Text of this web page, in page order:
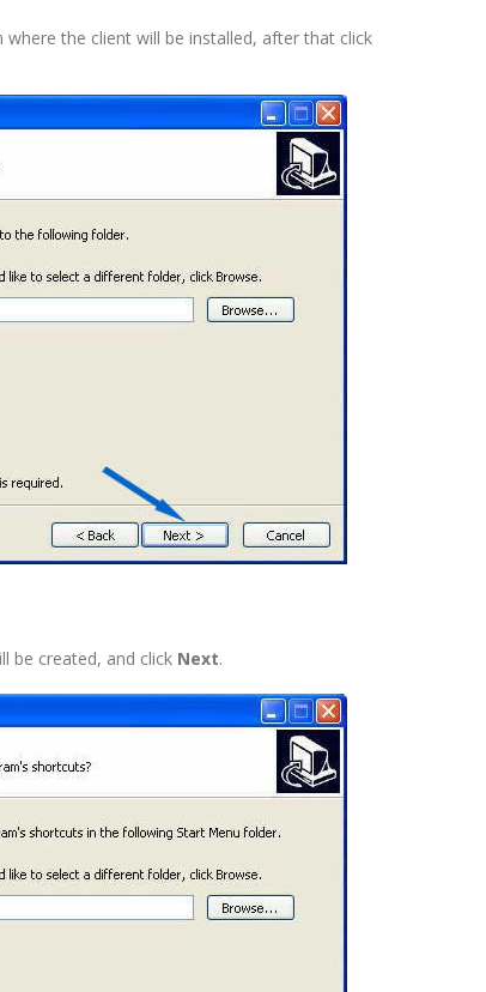
the client will be installed, after that click
be created, and click Next.